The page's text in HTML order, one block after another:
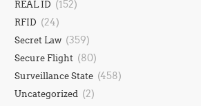
REAL ID (152)
RFID (24)
Secret Law (359)
Secure Flight (80)
Surveillance State (458)
Uncategorized (2)